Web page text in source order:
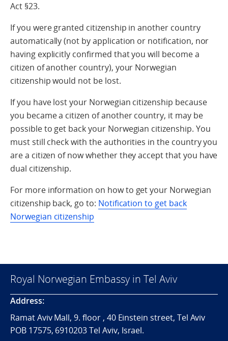
Act §23.
If you were granted citizenship in another country
automatically (not by application or notification, nor
having explicitly confirmed that you will become a
citizen of another country), your Norwegian
citizenship would not be lost.
If you have lost your Norwegian citizenship because
you became a citizen of another country, it may be
possible to get back your Norwegian citizenship. You
must still check with the authorities in the country you
are a citizen of now whether they accept that you have
dual citizenship.
For more information on how to get your Norwegian
citizenship back, go to: Notification to get back
Norwegian citizenship
Royal Norwegian Embassy in Tel Aviv
Address:
Ramat Aviv Mall, 9. floor , 40 Einstein street, Tel Aviv
POB 17575, 6910203 Tel Aviv, Israel.